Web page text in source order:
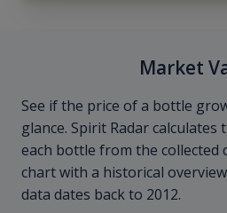
Market
See if the price of a bottle
glance. Spirit Radar
each bottle from the collected
chart with a historical
data dates back to 2012.